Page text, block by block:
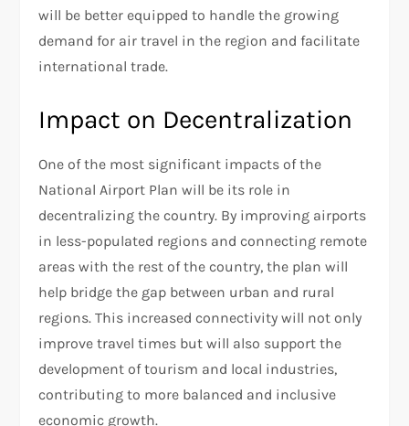
will be better equipped to handle the growing
demand for air travel in the region and facilitate
international trade.
Impact on Decentralization
One of the most significant impacts of the
National Airport Plan will be its role in
decentralizing the country. By improving airports
in less-populated regions and connecting remote
areas with the rest of the country, the plan will
help bridge the gap between urban and rural
regions. This increased connectivity will not only
improve travel times but will also support the
development of tourism and local industries,
contributing to more balanced and inclusive
economic growth.